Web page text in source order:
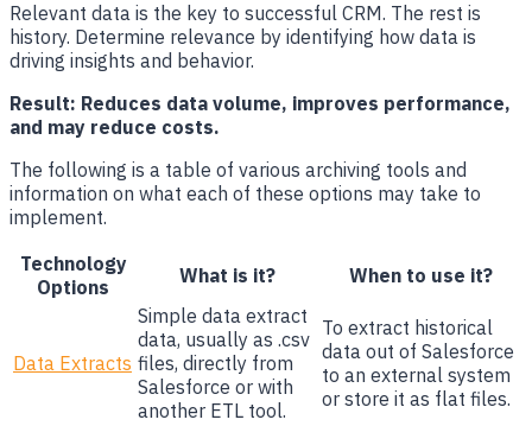
Relevant data is the key to successful CRM. The rest is
history. Determine relevance by identifying how data is
driving insights and behavior.
Result: Reduces data volume, improves performance,
and may reduce costs.
The following is a table of various archiving tools and
information on what each of these options may take to
implement.
Technology
Options
What is it? When to use it?
Data Extracts
Simple data extract
data, usually as .csv
files, directly from
Salesforce or with
another ETL tool.
To extract historical
data out of Salesforce
to an external system
or store it as flat files.